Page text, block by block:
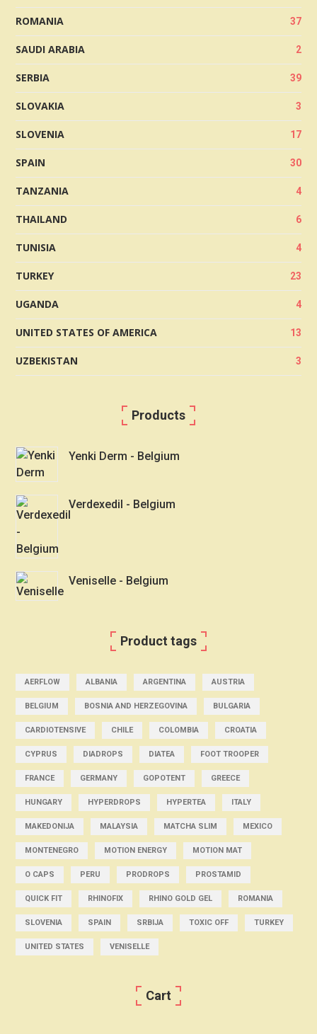
ROMANIA 37
SAUDI ARABIA 2
SERBIA 39
SLOVAKIA 3
SLOVENIA 17
SPAIN 30
TANZANIA 4
THAILAND 6
TUNISIA 4
TURKEY 23
UGANDA 4
UNITED STATES OF AMERICA 13
UZBEKISTAN 3
Products
Yenki Derm - Belgium
Verdexedil - Belgium
Veniselle - Belgium
Product tags
AERFLOW ALBANIA ARGENTINA AUSTRIA
BELGIUM BOSNIA AND HERZEGOVINA BULGARIA
CARDIOTENSIVE CHILE COLOMBIA CROATIA
CYPRUS DIADROPS DIATEA FOOT TROOPER
FRANCE GERMANY GOPOTENT GREECE
HUNGARY HYPERDROPS HYPERTEA ITALY
MAKEDONIJA MALAYSIA MATCHA SLIM MEXICO
MONTENEGRO MOTION ENERGY MOTION MAT
O CAPS PERU PRODROPS PROSTAMID
QUICK FIT RHINOFIX RHINO GOLD GEL ROMANIA
SLOVENIA SPAIN SRBIJA TOXIC OFF TURKEY
UNITED STATES VENISELLE
Cart